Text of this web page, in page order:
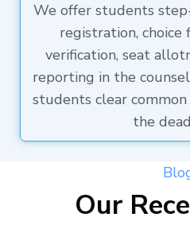
We offer students
registration,
verification, seat
reporting in the
students clear
the
Our